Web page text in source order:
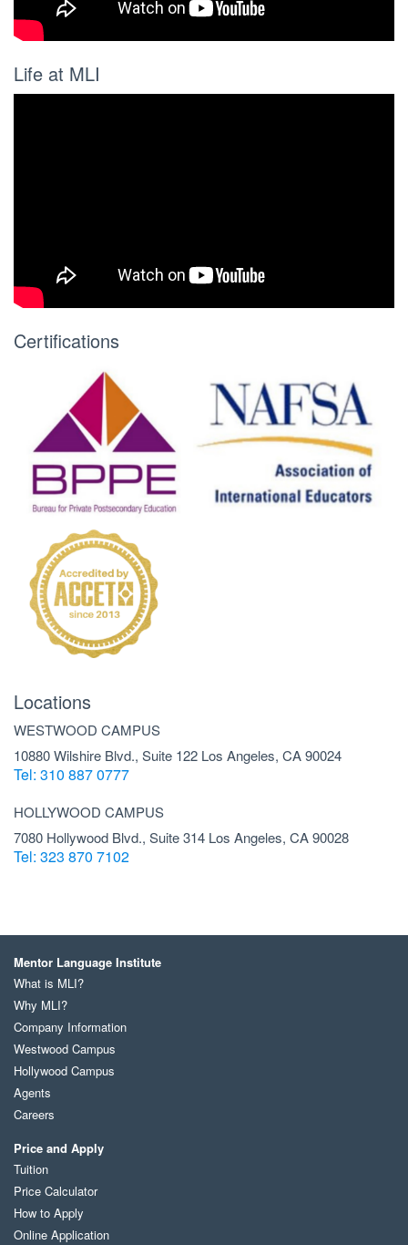
Life at MLI
Certifications
Locations
WESTWOOD CAMPUS
10880 Wilshire Blvd., Suite 122 Los Angeles, CA 90024
Tel: 310 887 0777
HOLLYWOOD CAMPUS
7080 Hollywood Blvd., Suite 314 Los Angeles, CA 90028
Tel: 323 870 7102
Mentor Language Institute
What is MLI?
Why MLI?
Company Information
Westwood Campus
Hollywood Campus
Agents
Careers
Price and Apply
Tuition
Price Calculator
How to Apply
Online Application